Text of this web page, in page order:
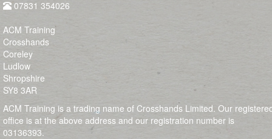
07831 354026
ACM Training
Crosshands
Coreley
Ludlow
Shropshire
SY8 3AR
ACM Training is a trading name of Crosshands Limited. Our
office is at the above address and our registration number is
03136393.